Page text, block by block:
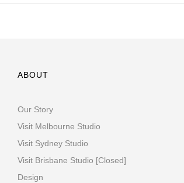
ABOUT
Our Story
Visit Melbourne Studio
Visit Sydney Studio
Visit Brisbane Studio [Closed]
Design